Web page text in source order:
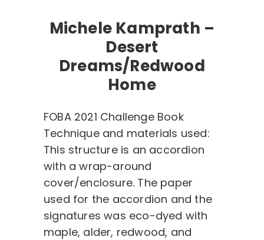
Michele Kamprath –
Desert
Dreams/Redwood
Home
FOBA 2021 Challenge Book
Technique and materials used:
This structure is an accordion
with a wrap-around
cover/enclosure. The paper
used for the accordion and the
signatures was eco-dyed with
maple, alder, redwood, and